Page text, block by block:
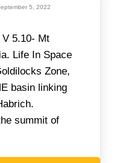
5, 2022
5.10- Mt
Life In Space
Zone,
basin linking
summit of